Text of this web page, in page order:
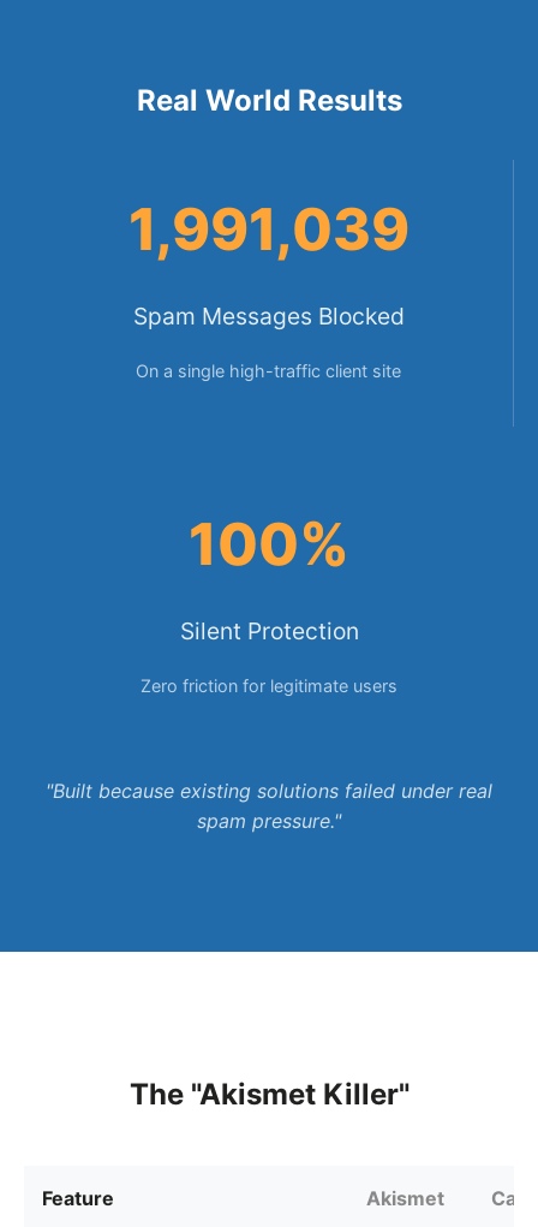
Real World Results
1,991,039
Spam Messages Blocked
On a single high-traffic client site
100%
Silent Protection
Zero friction for legitimate users
"Built because existing solutions failed under real
spam pressure."
The "Akismet Killer"
Feature Akismet